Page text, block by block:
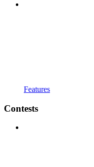
Features
Contests